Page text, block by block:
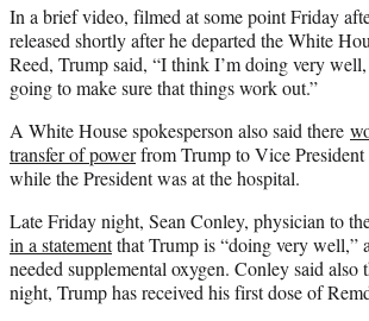
In a brief video, filmed at some point Friday
released shortly after he departed the White
Reed, Trump said, “I think I’m doing very well,
going to make sure that things work out.”
A White House spokesperson also said there
transfer of powerfrom Trump to Vice President
while the President was at the hospital.
Late Friday night, Sean Conley, physician to
in a statementthat Trump is “doing very well,”
needed supplemental oxygen. Conley said also
night, Trump has received his first dose of